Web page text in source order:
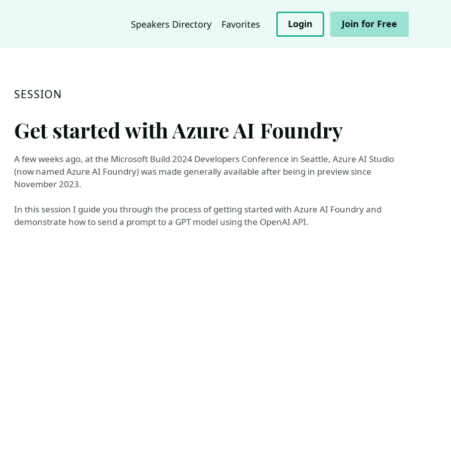
Speakers Directory Favorites Login Join for Free
SESSION
Get started with Azure AI Foundry
A few weeks ago, at the Microsoft Build 2024 Developers Conference in Seattle, Azure AI Studio
(now named Azure AI Foundry) was made generally available after being in preview since
November 2023.
In this session I guide you through the process of getting started with Azure AI Foundry and
demonstrate how to send a prompt to a GPT model using the OpenAI API.